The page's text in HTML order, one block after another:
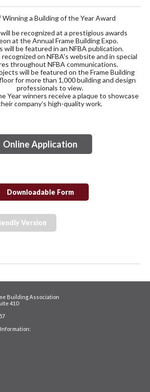
a Building of the Year Award
be recognized at a prestigious awards
at the Annual Frame Building Expo.
will be featured in an NFBA publication.
on NFBA's website and in special
throughout NFBA communications.
will be featured on the Frame Building
for more than 1,000 building and design
professionals to view.
Year winners receive a plaque to showcase
company’s high-quality work.
Online Application
Downloadable Form
Version
Building Association
410